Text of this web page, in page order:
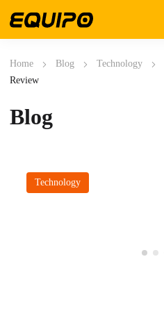
Home Blog Technology
Review
Blog
Technology